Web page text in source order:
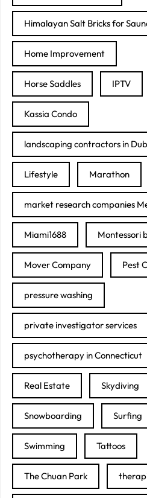
Himalayan Salt Bricks for
Home Improvement
Horse Saddles IPTV
Kassia Condo
landscaping contractors in
Lifestyle Marathon
market research companies
Miami1688 Montessori
Mover Company Pest
pressure washing
private investigator services
psychotherapy in Connecticut
Real Estate Skydiving
Snowboarding Surfing
Swimming Tattoos
The Chuan Park